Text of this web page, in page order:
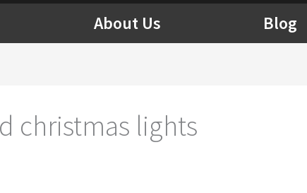
About Us Blog
christmas lights